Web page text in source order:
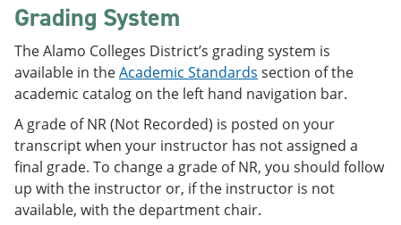
Grading System
The Alamo Colleges District’s grading system is
available in theAcademic Standards section of the
academic catalog on the left hand navigation bar.
A grade of NR (Not Recorded) is posted on your
transcript when your instructor has not assigned a
final grade. To change a grade of NR, you should follow
up with the instructor or, if the instructor is not
available, with the department chair.